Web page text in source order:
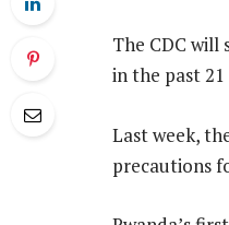
The CDC will
in the past
Last week,
precautions